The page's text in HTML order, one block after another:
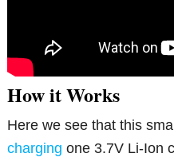
How it Works
Here we see that this
charging one 3.7V Li-Ion